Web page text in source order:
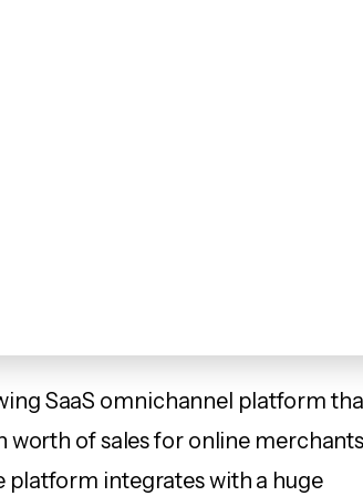
SaaS omnichannel platform
worth of sales for online
integrates with a huge